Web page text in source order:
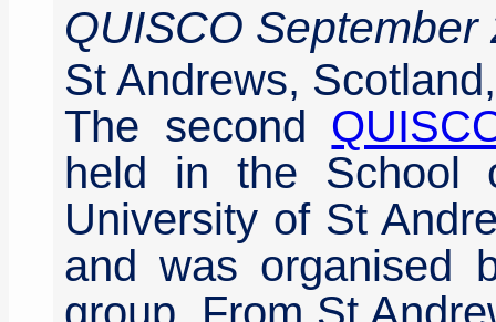
QUISCO September
St Andrews,
The second
held in the School
University of St
and was organised
group. From St